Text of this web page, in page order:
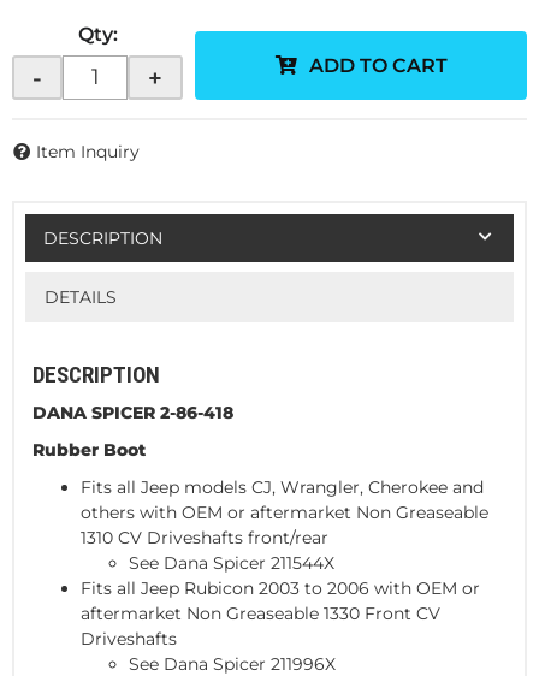
Qty:
- + ADD TO CART
Item Inquiry
DESCRIPTION
DETAILS
DESCRIPTION
DANA SPICER 2-86-418
Rubber Boot
Fits all Jeep models CJ, Wrangler, Cherokee and
others with OEM or aftermarket Non Greaseable
1310 CV Driveshafts front/rear
See Dana Spicer 211544X
Fits all Jeep Rubicon 2003 to 2006 with OEM or
aftermarket Non Greaseable 1330 Front CV
Driveshafts
See Dana Spicer 211996X